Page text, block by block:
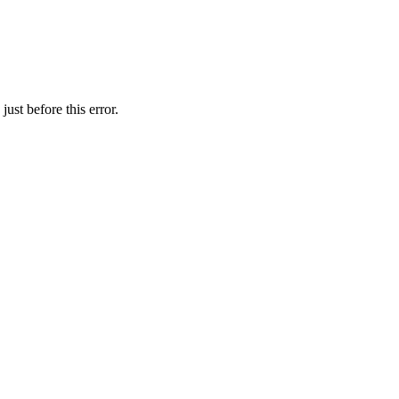
before this error.